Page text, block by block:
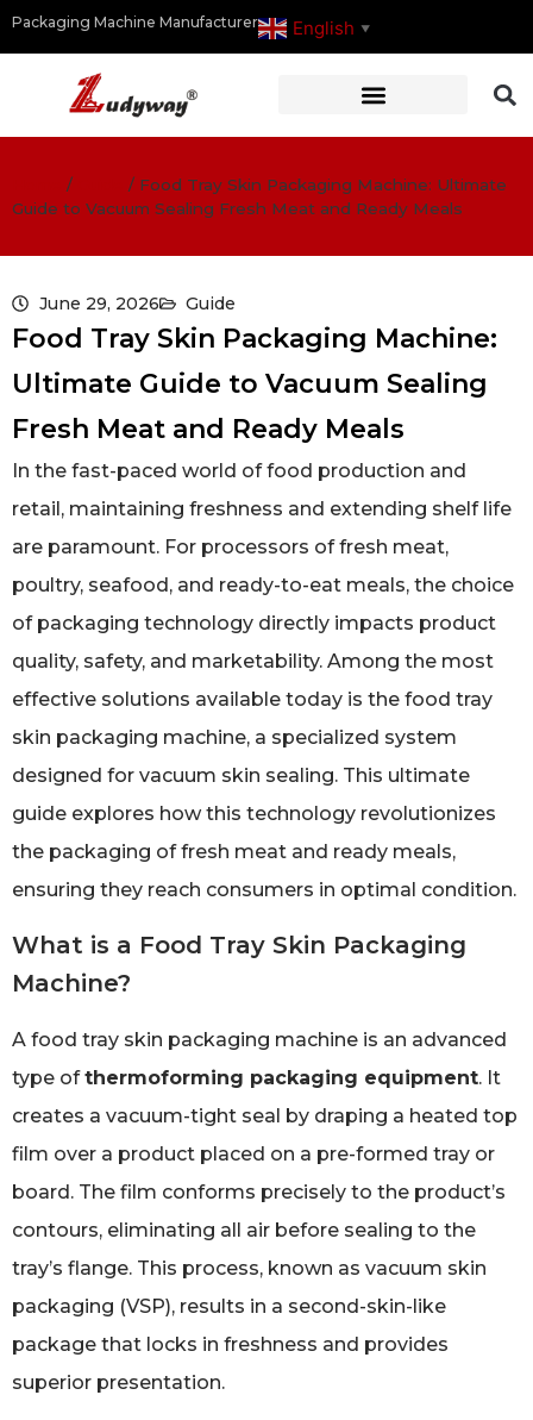
Packaging Machine Manufacturer English ▼
/ / Food Tray Skin Packaging Machine: Ultimate
Guide to Vacuum Sealing Fresh Meat and Ready Meals
June 29, 2026 Guide
Food Tray Skin Packaging Machine:
Ultimate Guide to Vacuum Sealing
Fresh Meat and Ready Meals
In the fast-paced world of food production and
retail, maintaining freshness and extending shelf life
are paramount. For processors of fresh meat,
poultry, seafood, and ready-to-eat meals, the choice
of packaging technology directly impacts product
quality, safety, and marketability. Among the most
effective solutions available today is the food tray
skin packaging machine, a specialized system
designed for vacuum skin sealing. This ultimate
guide explores how this technology revolutionizes
the packaging of fresh meat and ready meals,
ensuring they reach consumers in optimal condition.
What is a Food Tray Skin Packaging
Machine?
A food tray skin packaging machine is an advanced
type ofthermoforming packaging equipment. It
creates a vacuum-tight seal by draping a heated top
film over a product placed on a pre-formed tray or
board. The film conforms precisely to the product’s
contours, eliminating all air before sealing to the
tray’s flange. This process, known as vacuum skin
packaging (VSP), results in a second-skin-like
package that locks in freshness and provides
superior presentation.